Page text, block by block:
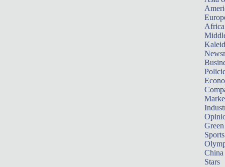
Africa
Sports
China
Stars